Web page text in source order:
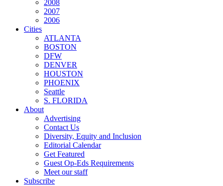
2008
2007
2006
Cities
ATLANTA
BOSTON
DFW
DENVER
HOUSTON
PHOENIX
Seattle
S. FLORIDA
About
Advertising
Contact Us
Diversity, Equity and Inclusion
Editorial Calendar
Get Featured
Guest Op-Eds Requirements
Meet our staff
Subscribe